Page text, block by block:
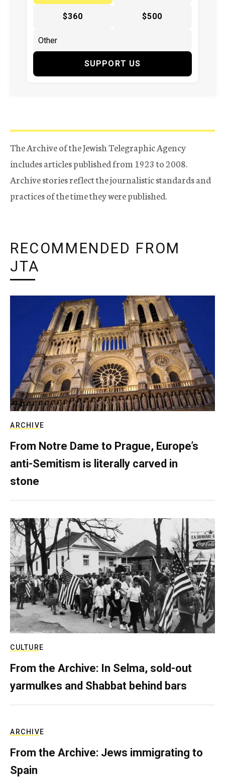
$360 $500
SUPPORT US
The Archive of the Jewish Telegraphic Agency
includes articles published from 1923 to 2008.
Archive stories reflect the journalistic standards and
practices of the time they were published.
RECOMMENDED FROM
JTA
ARCHIVE
From Notre Dame to Prague, Europe’s
anti-Semitism is literally carved in
stone
CULTURE
From the Archive: In Selma, sold-out
yarmulkes and Shabbat behind bars
ARCHIVE
From the Archive: Jews immigrating to
Spain